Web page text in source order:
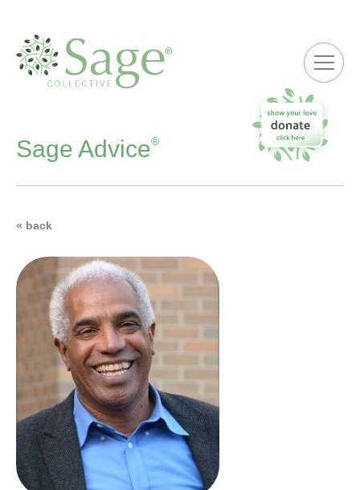
Sage Advice®
« back